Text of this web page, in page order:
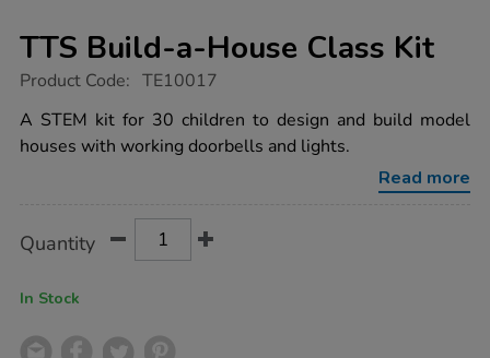
TTS Build-a-House Class Kit
https://www.tts-
build-
a-
house-
Product Code: TE10017
A STEM kit for 30 children to design and build model
houses with working doorbells and lights.
Read more
Actions
TO
Quantity
In Stock